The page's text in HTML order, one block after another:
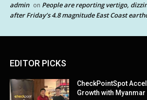
admin on People are reporting vertigo,
after Friday’s 4.8 magnitude East Coast
EDITOR PICKS
CheckPointSpot
Growth with